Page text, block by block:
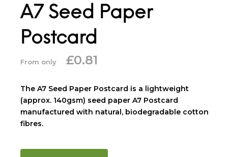
A7 Seed Paper
Postcard
From only £0.81
The A7 Seed Paper Postcard is a lightweight
(approx. 140gsm) seed paper A7 Postcard
manufactured with natural, biodegradable cotton
fibres.